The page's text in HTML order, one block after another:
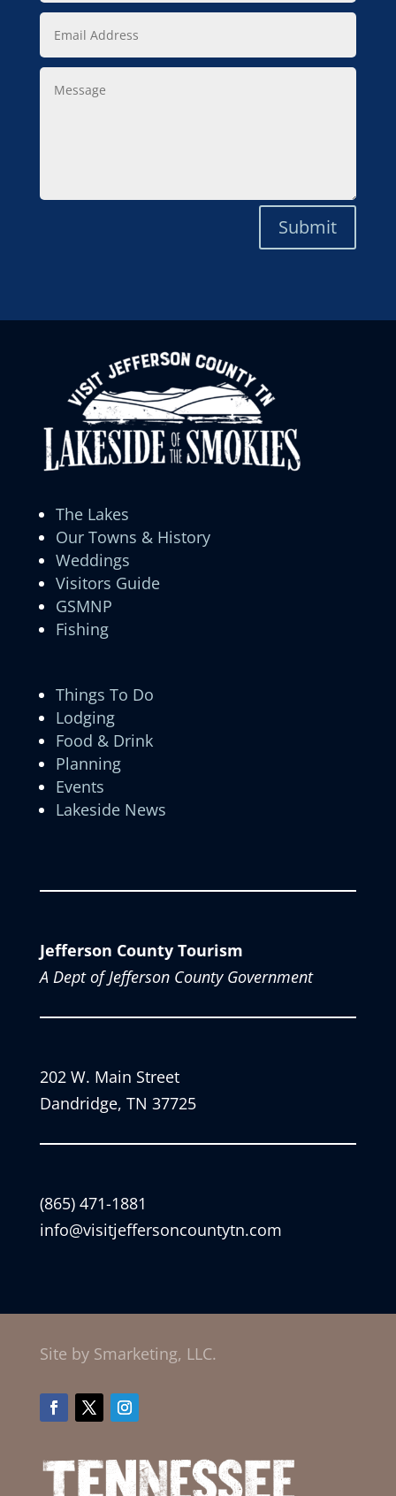
Email
Address
Message
Submit
The Lakes
Our Towns & History
Weddings
Visitors Guide
GSMNP
Fishing
Things To Do
Lodging
Food & Drink
Planning
Events
Lakeside News
Jefferson County Tourism
A Dept of Jefferson County Government
202 W. Main Street
Dandridge, TN 37725
(865) 471-1881
info@visitjeffersoncountytn.com
Site by Smarketing, LLC.